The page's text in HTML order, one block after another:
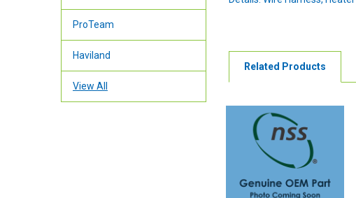
ProTeam
Haviland
View All
Related Products